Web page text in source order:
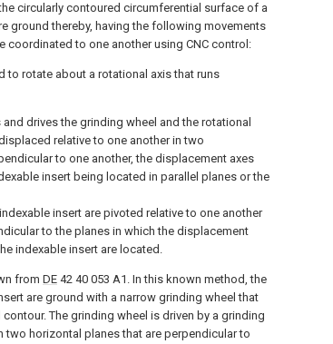
circularly contoured circumferential surface of a
ground thereby, having the following movements
coordinated to one another using CNC control:
to rotate about a rotational axis that runs
drives the grinding wheel and the rotational
relative to one another in two
to one another, the displacement axes
insert being located in parallel planes or the
insert are pivoted relative to one another
to the planes in which the displacement
indexable insert are located.
from DE 42 40 053 A1. In this known method, the
are ground with a narrow grinding wheel that
The grinding wheel is driven by a grinding
two horizontal planes that are perpendicular to